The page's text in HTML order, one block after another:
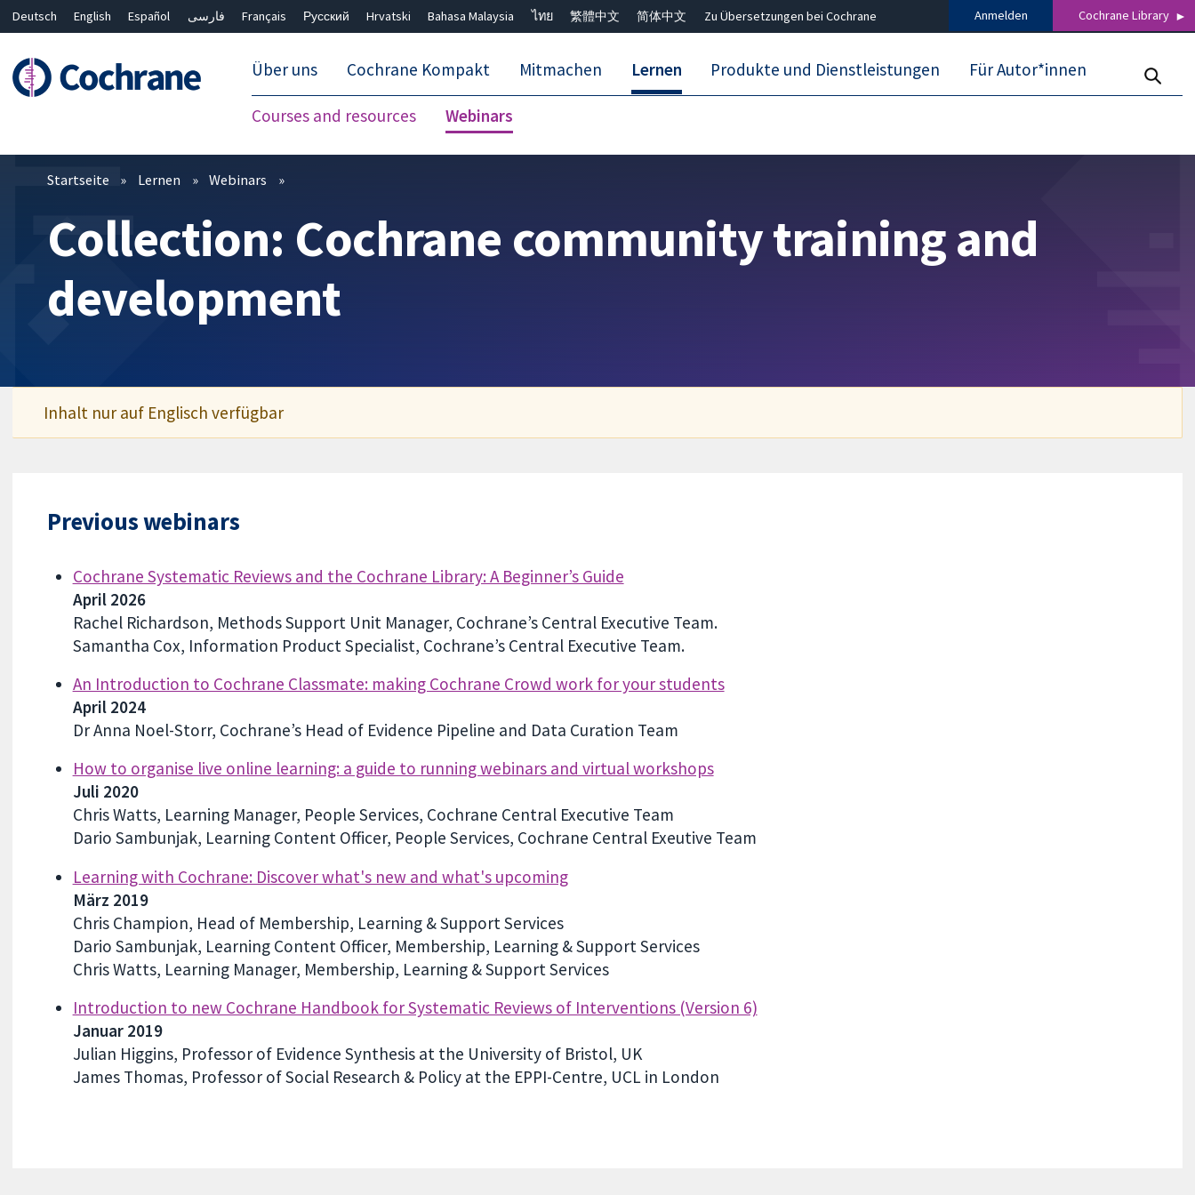
Deutsch English Español فارسی Français Русский Hrvatski Bahasa Malaysia ไทย 繁體中文 简体中文 Zu Übersetzungen bei Cochrane Anmelden Cochrane Library
Über uns Cochrane Kompakt Mitmachen Lernen
Courses and resources Webinars
Produkte und Dienstleistungen Für Autor*innen
Filter
Startseite Lernen Webinars
Collection: Cochrane community training and
development
Inhalt nur auf Englisch verfügbar
Previous webinars
Cochrane Systematic Reviews and the Cochrane Library: A Beginner’s Guide
April 2026
Rachel Richardson, Methods Support Unit Manager, Cochrane’s Central Executive Team.
Samantha Cox, Information Product Specialist, Cochrane’s Central Executive Team.
An Introduction to Cochrane Classmate: making Cochrane Crowd work for your students
April 2024
Dr Anna Noel-Storr, Cochrane’s Head of Evidence Pipeline and Data Curation Team
How to organise live online learning: a guide to running webinars and virtual workshops
Juli 2020
Chris Watts, Learning Manager, People Services, Cochrane Central Executive Team
Dario Sambunjak, Learning Content Officer, People Services, Cochrane Central Exeutive Team
Learning with Cochrane: Discover what's new and what's upcoming
März 2019
Chris Champion, Head of Membership, Learning & Support Services
Dario Sambunjak, Learning Content Officer, Membership, Learning & Support Services
Chris Watts, Learning Manager, Membership, Learning & Support Services
Introduction to new Cochrane Handbook for Systematic Reviews of Interventions (Version 6)
Januar 2019
Julian Higgins, Professor of Evidence Synthesis at the University of Bristol, UK
James Thomas, Professor of Social Research & Policy at the EPPI-Centre, UCL in London